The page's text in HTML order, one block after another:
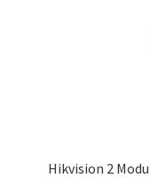
Hikvision 2